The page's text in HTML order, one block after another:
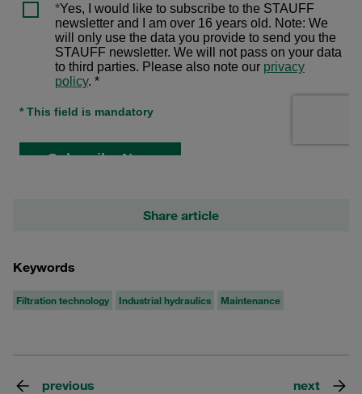
Share article
Keywords
Filtration technology Industrial hydraulics Maintenance
previous next